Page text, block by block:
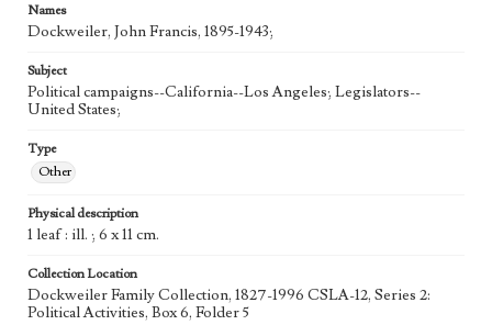
Names
Dockweiler, John Francis, 1895-1943;
Subject
Political campaigns--California--Los Angeles; Legislators--
United States;
Type
Other
Physical description
1 leaf : ill. ; 6 x 11 cm.
Collection Location
Dockweiler Family Collection, 1827-1996 CSLA-12, Series 2:
Political Activities, Box 6, Folder 5